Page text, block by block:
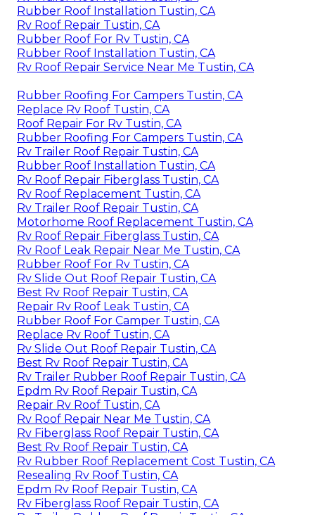
Rubber Roof Installation Tustin, CA
Rv Roof Repair Tustin, CA
Rubber Roof For Rv Tustin, CA
Rubber Roof Installation Tustin, CA
Rv Roof Repair Service Near Me Tustin, CA
Rubber Roofing For Campers Tustin, CA
Replace Rv Roof Tustin, CA
Roof Repair For Rv Tustin, CA
Rubber Roofing For Campers Tustin, CA
Rv Trailer Roof Repair Tustin, CA
Rubber Roof Installation Tustin, CA
Rv Roof Repair Fiberglass Tustin, CA
Rv Roof Replacement Tustin, CA
Rv Trailer Roof Repair Tustin, CA
Motorhome Roof Replacement Tustin, CA
Rv Roof Repair Fiberglass Tustin, CA
Rv Roof Leak Repair Near Me Tustin, CA
Rubber Roof For Rv Tustin, CA
Rv Slide Out Roof Repair Tustin, CA
Best Rv Roof Repair Tustin, CA
Repair Rv Roof Leak Tustin, CA
Rubber Roof For Camper Tustin, CA
Replace Rv Roof Tustin, CA
Rv Slide Out Roof Repair Tustin, CA
Best Rv Roof Repair Tustin, CA
Rv Trailer Rubber Roof Repair Tustin, CA
Epdm Rv Roof Repair Tustin, CA
Repair Rv Roof Tustin, CA
Rv Roof Repair Near Me Tustin, CA
Rv Fiberglass Roof Repair Tustin, CA
Best Rv Roof Repair Tustin, CA
Rv Rubber Roof Replacement Cost Tustin, CA
Resealing Rv Roof Tustin, CA
Epdm Rv Roof Repair Tustin, CA
Rv Fiberglass Roof Repair Tustin, CA